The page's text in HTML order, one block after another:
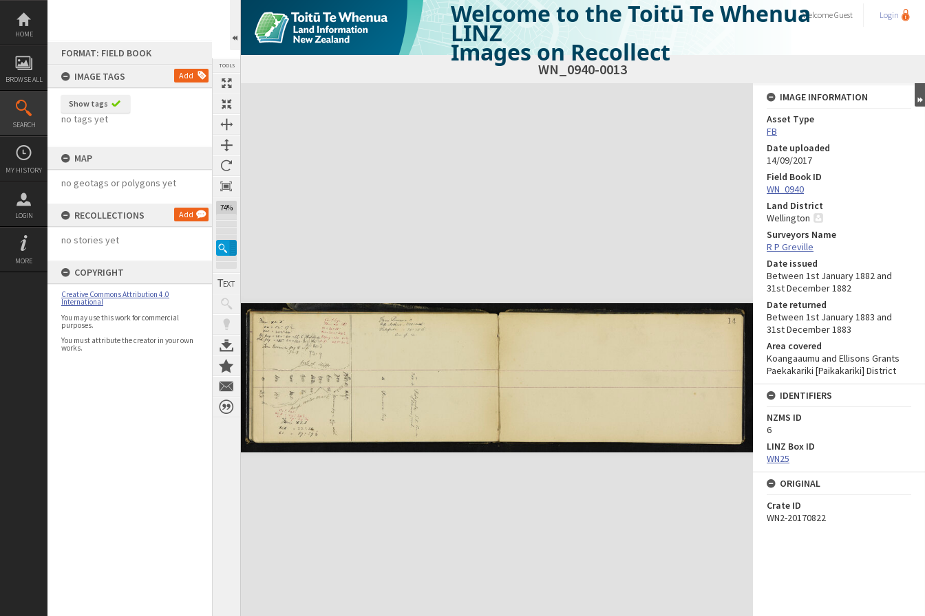
Skip
content
HOME
BROWSE ALL
SEARCH
MY HISTORY
LOGIN
MORE
FORMAT: FIELD BOOK
IMAGE TAGS
Add
Show tags
no tags yet
MAP
no geotags or polygons yet
RECOLLECTIONS Add
no stories yet
COPYRIGHT
Creative Commons Attribution 4.0
International
You may use this work for commercial
purposes.
You must attribute the creator in your own
works.
TOOLS
74%
Welcome to the Toitū Te Whenua
LINZ
Images on Recollect
WelcomeGuest Login
WN_0940-0013
Expand/collapse
IMAGE INFORMATION
Asset Type
FB
Date uploaded
14/09/2017
Field Book ID
WN_0940
Land District
Wellington
Surveyors Name
R P Greville
Date issued
Between 1st January 1882 and
31st December 1882
Date returned
Between 1st January 1883 and
31st December 1883
Area covered
Koangaaumu and Ellisons Grants
Paekakariki [Paikakariki] District
IDENTIFIERS
NZMS ID
6
LINZ Box ID
WN25
ORIGINAL
Crate ID
WN2-20170822